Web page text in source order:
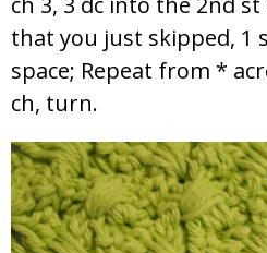
that you just skipped, 1
space; Repeat from *
ch, turn.